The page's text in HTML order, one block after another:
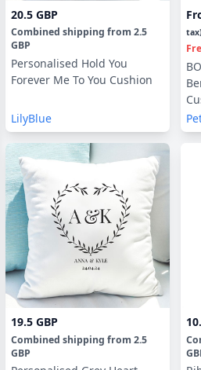
20.5 GBP
Combined shipping from 2.5
GBP
Personalised Hold You
Forever Me To You Cushion
LilyBlue
19.5 GBP
Combined shipping from 2.5
GBP